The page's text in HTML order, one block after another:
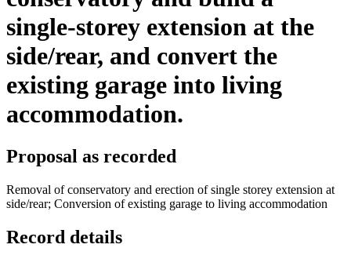
single-storey extension at the
side/rear, and convert the
existing garage into living
accommodation.
Proposal as recorded
Removal of conservatory and erection of single storey extension at
side/rear; Conversion of existing garage to living accommodation
Record details